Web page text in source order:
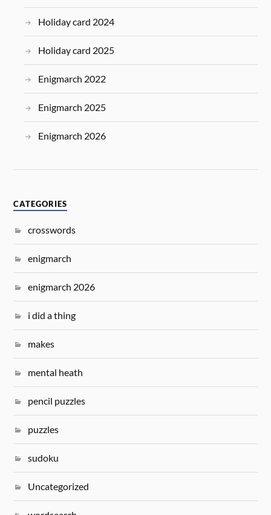
Holiday card 2024
Holiday card 2025
Enigmarch 2022
Enigmarch 2025
Enigmarch 2026
CATEGORIES
crosswords
enigmarch
enigmarch 2026
i did a thing
makes
mental heath
pencil puzzles
puzzles
sudoku
Uncategorized